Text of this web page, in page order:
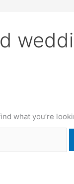
what you’re